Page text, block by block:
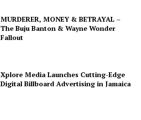
MURDERER, MONEY & BETRAYAL –
The Buju Banton & Wayne Wonder
Fallout
Xplore Media Launches Cutting-Edge
Digital Billboard Advertising in Jamaica